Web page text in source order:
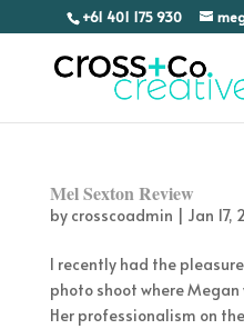
+61 401 175 930
Mel Sexton Review
by crosscoadmin | Jan 17,
I recently had the
photo shoot where
Her professionalism on